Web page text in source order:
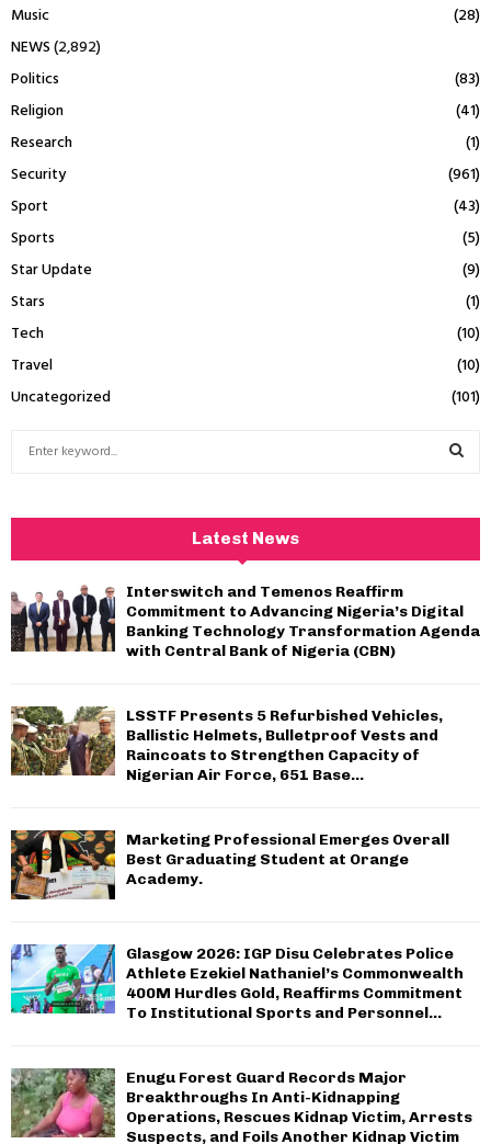
Music
(28)
NEWS(2,892)
Politics
(83)
Religion
(41)
Research
(1)
Security
(961)
Sport
(43)
Sports
(5)
Star Update
(9)
Stars
(1)
Tech
(10)
Travel
(10)
Uncategorized
(101)
h
o
r
:
R
Latest News
Interswitch and Temenos Reaffirm
Commitment to Advancing Nigeria’s Digital
Banking Technology Transformation Agenda
with Central Bank of Nigeria (CBN)
LSSTF Presents 5 Refurbished Vehicles,
Ballistic Helmets, Bulletproof Vests and
Raincoats to Strengthen Capacity of
Nigerian Air Force, 651 Base...
Marketing Professional Emerges Overall
Best Graduating Student at Orange
Academy.
Glasgow 2026: IGP Disu Celebrates Police
Athlete Ezekiel Nathaniel’s Commonwealth
400M Hurdles Gold, Reaffirms Commitment
To Institutional Sports and Personnel...
Enugu Forest Guard Records Major
Breakthroughs In Anti-Kidnapping
Operations, Rescues Kidnap Victim, Arrests
Suspects, and Foils Another Kidnap Victim